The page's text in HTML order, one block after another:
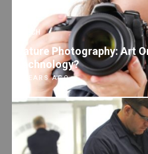
TECH
Nature Photography: Art
Technology?
7 YEARS AGO